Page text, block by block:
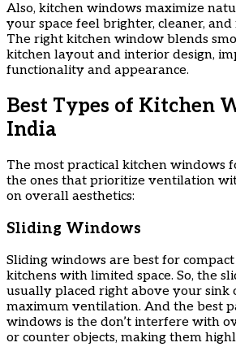
Also, kitchen windows maximize
your space feel brighter, cleaner,
The right kitchen window blends
kitchen layout and interior design,
functionality and appearance.
Best Types of Kitchen
India
The most practical kitchen windows
the ones that prioritize ventilation
on overall aesthetics:
Sliding Windows
Sliding windows are best for
kitchens with limited space. So, the
usually placed right above your sink
maximum ventilation. And the best
windows is the don’t interfere with
or counter objects, making them